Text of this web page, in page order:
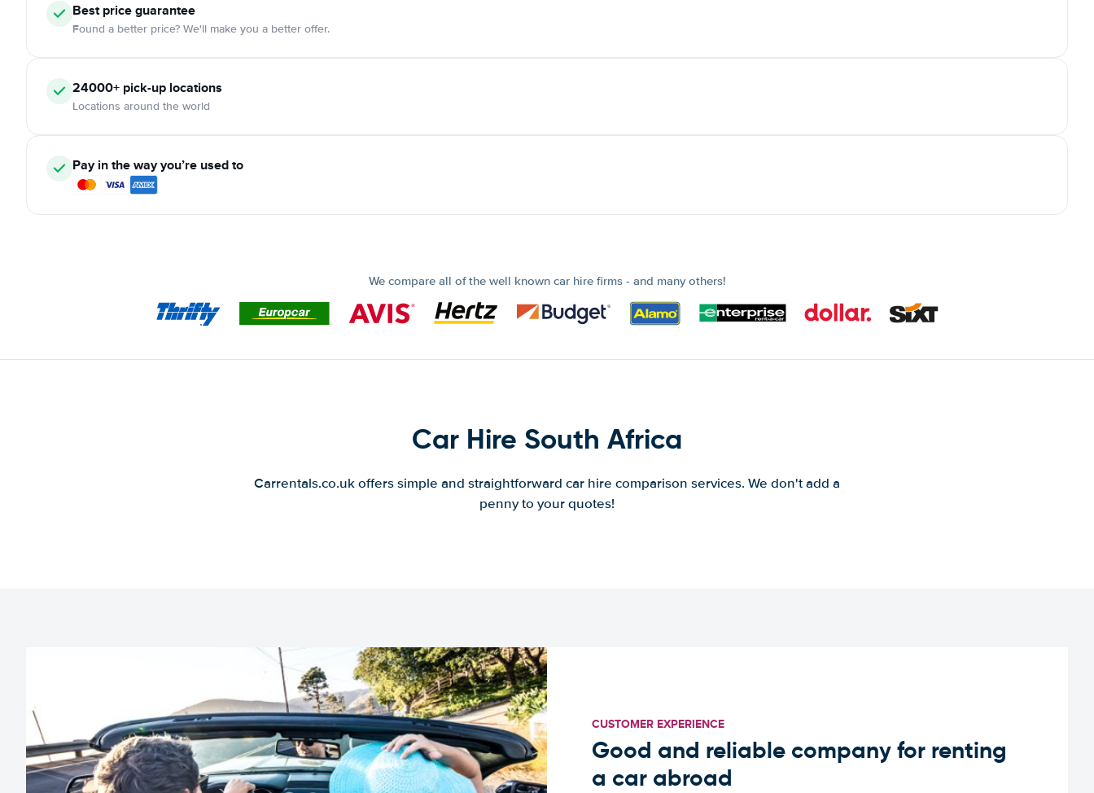
Best price guarantee
Found a better price? We'll make you a better offer.
24000+ pick-up locations
Locations around the world
Pay in the way you’re used to
We compare all of the well known car hire firms - and many others!
Car Hire South Africa
Carrentals.co.uk offers simple and straightforward car hire comparison services. We don't add a
penny to your quotes!
CUSTOMER EXPERIENCE
Good and reliable company for renting
a car abroad